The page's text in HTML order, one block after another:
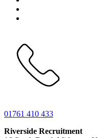
01761 410 433
Riverside Recruitment